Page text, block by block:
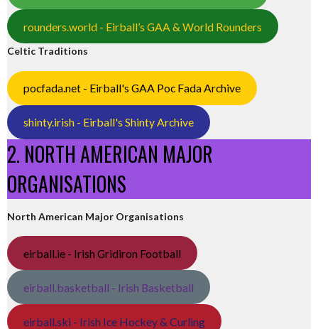
rounders.world - Eirball’s GAA & World Rounders
Celtic Traditions
pocfada.net - Eirball's GAA Poc Fada Archive
shinty.irish - Eirball's Shinty Archive
2. NORTH AMERICAN MAJOR
ORGANISATIONS
North American Major Organisations
eirball.ie - Irish Gridiron Football
eirball.basketball - Irish Basketball
eirball.ski - Irish Ice Hockey & Curling